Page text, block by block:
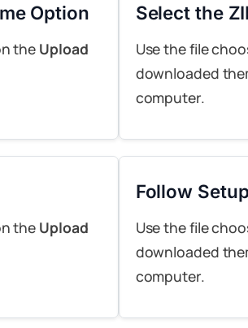
Option
the Upload
Select the
Use the file
downloaded
computer.
the Upload
Follow
Use the file
downloaded
computer.